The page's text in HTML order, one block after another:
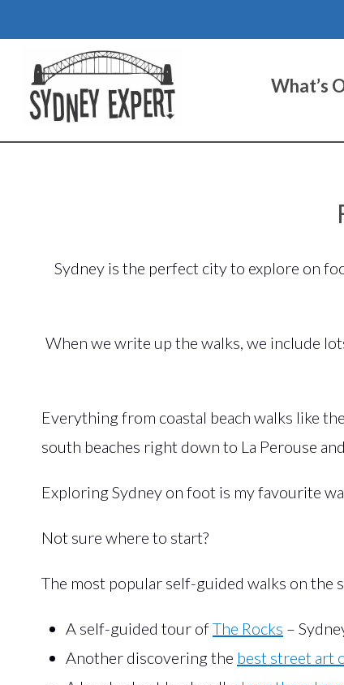
to
content
What’s
Sydney is the perfect city to explore on
When we write up the walks, we include
Everything from coastal beach walks like
south beaches right down to La Perouse
Exploring Sydney on foot is my favourite
Not sure where to start?
The most popular self-guided walks on the
A self-guided tour ofThe Rocks –
Another discovering the best street art